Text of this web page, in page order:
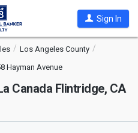
Sign In
Los Angeles County
Hayman Avenue
Canada Flintridge, CA